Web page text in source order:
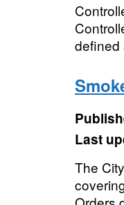
defined
Last
The